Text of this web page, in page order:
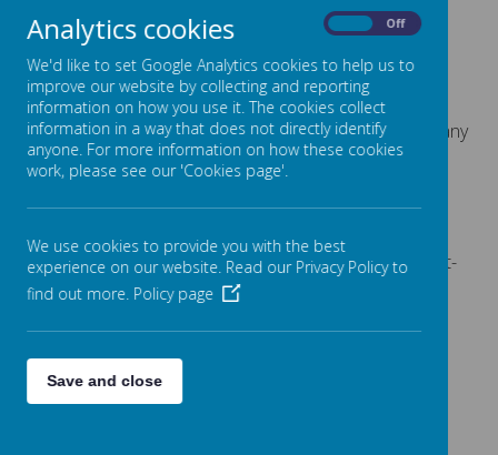
Our office team may direct your call or email to our
pastoral team. Our pastoral team will initially deal with any
calls relating to children in school.
Paper copies of all documents are available on request-
Please contact the school office.
+
Analytics cookies Off
We'd like to set Google Analytics cookies to help us to
improve our website by collecting and reporting
information on how you use it. The cookies collect
information in a way that does not directly identify
anyone. For more information on how these cookies
work, please see our 'Cookies page'.
We use cookies to provide you with the best
experience on our website. Read our Privacy Policy to
find out more. Policy page
Save and close